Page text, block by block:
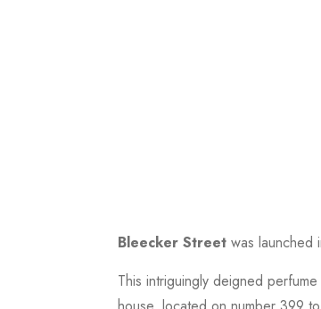
Bleecker Street was launched
This intriguingly deigned